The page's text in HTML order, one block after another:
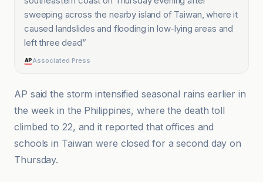
sweeping across the nearby island of Taiwan, where it
caused landslides and flooding in low-lying areas and
left three dead”
Associated Press
AP said the storm intensified seasonal rains earlier in
the week in the Philippines, where the death toll
climbed to 22, and it reported that offices and
schools in Taiwan were closed for a second day on
Thursday.
Al Jazeera